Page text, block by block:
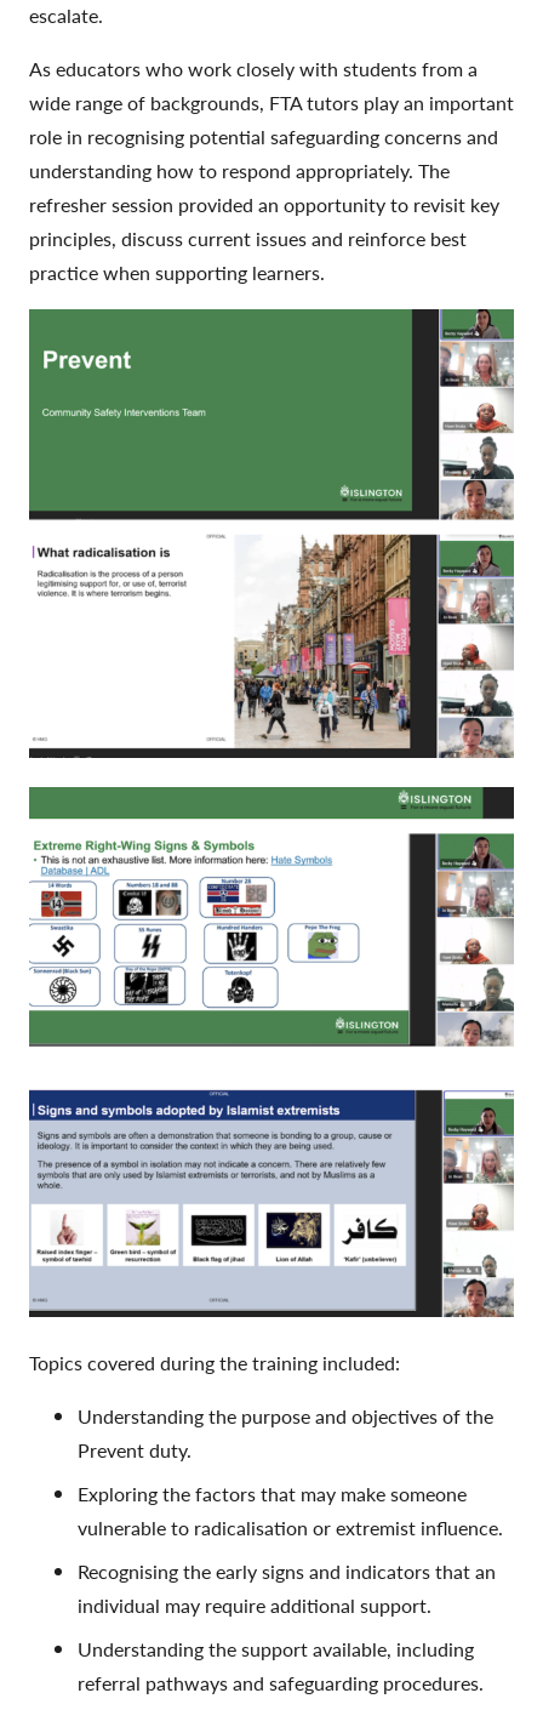
escalate.
As educators who work closely with students from a
wide range of backgrounds, FTA tutors play an important
role in recognising potential safeguarding concerns and
understanding how to respond appropriately. The
refresher session provided an opportunity to revisit key
principles, discuss current issues and reinforce best
practice when supporting learners.
Topics covered during the training included:
Understanding the purpose and objectives of the
Prevent duty.
Exploring the factors that may make someone
vulnerable to radicalisation or extremist influence.
Recognising the early signs and indicators that an
individual may require additional support.
Understanding the support available, including
referral pathways and safeguarding procedures.